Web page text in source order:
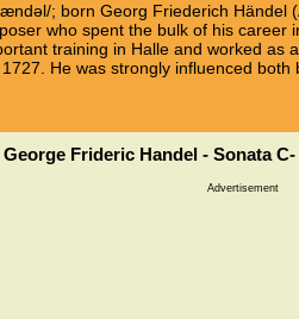
; born Georg Friederich
who spent the bulk of his
training in Halle and worked
He was strongly influenced
George Frideric Handel - Sonata
Advertisement